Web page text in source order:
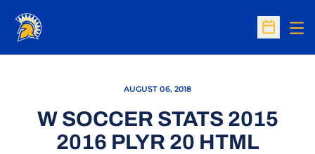
Open
AUGUST 06, 2018
W SOCCER STATS 2015
2016 PLYR 20 HTML